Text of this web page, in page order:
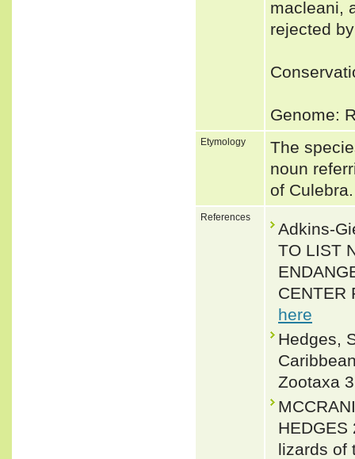
macleani,
rejected
Genome:
Etymology
The
noun
of
References
Adkins-
TO LIST
CENTER
here
Hedges,
Zootaxa
lizards of